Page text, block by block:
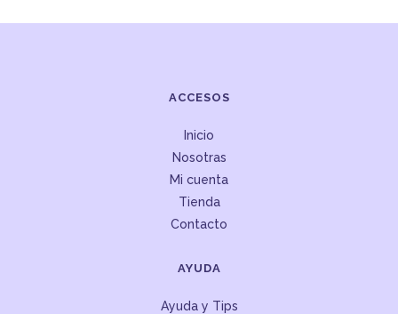
ACCESOS
Inicio
Nosotras
Mi cuenta
Tienda
Contacto
AYUDA
Ayuda y Tips